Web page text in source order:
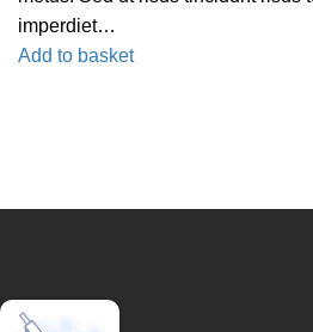
imperdiet…
Add to basket